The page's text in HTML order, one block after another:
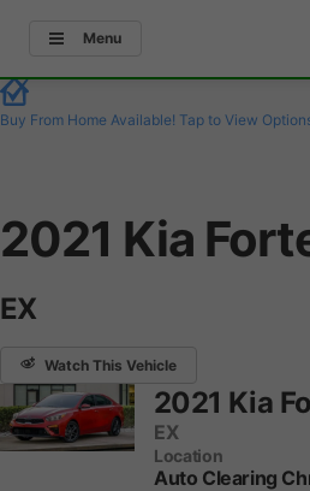
Menu
Buy From Home Available! Tap to View
2021 Kia
EX
Watch This Vehicle
2021 Kia
EX
Location
Auto Clearing